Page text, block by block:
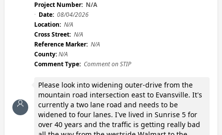
Project Number: N/A
Date: 08/04/2026
Location: N/A
Cross Street: N/A
Reference Marker: N/A
County:N/A
Comment Type: Comment on STIP
Please look into widening outer-drive from the
mountain road intersection east to Evansville. It's
currently a two lane road and needs to be
widened to four lanes. I've lived in Sunrise 5 for
over 40 years and the traffic is getting really bad